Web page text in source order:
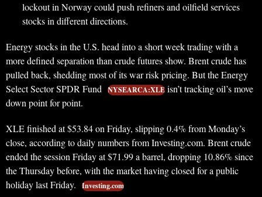
lockout in Norway could push refiners and oilfield services
stocks in different directions.
Energy stocks in the U.S. head into a short week trading with a
more defined separation than crude futures show. Brent crude has
pulled back, shedding most of its war risk pricing. But the Energy
Select Sector SPDR Fund NYSEARCA:XLE isn’t tracking oil’s move
down point for point.
XLE finished at $53.84 on Friday, slipping 0.4% from Monday’s
close, according to daily numbers from Investing.com. Brent crude
ended the session Friday at $71.99 a barrel, dropping 10.86% since
the Thursday before, with the market having closed for a public
holiday last Friday.
Investing.com